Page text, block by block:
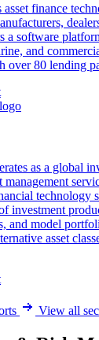
finance
a software
and
over 80 lending
as a global
management
technology
investment
and model
asset
View all